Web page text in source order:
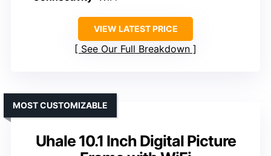
VIEW LATEST PRICE
See Our Full Breakdown
Uhale 10.1 Inch Digital Picture
MOST CUSTOMIZABLE